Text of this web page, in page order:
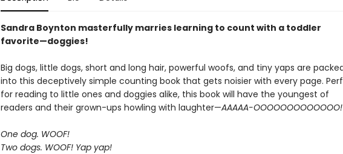
Sandra Boynton masterfully marries learning to count with a toddler
favorite—doggies!
Big dogs, little dogs, short and long hair, powerful woofs, and tiny yaps are
into this deceptively simple counting book that gets noisier with every page.
for reading to little ones and doggies alike, this book will have the youngest of
readers and their grown-ups howling with laughter—AAAAA-OOOOOOOOOOOOO!
One dog. WOOF!
Two dogs. WOOF! Yap yap!